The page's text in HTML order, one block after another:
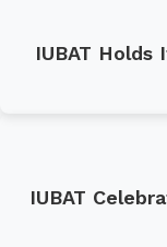
IUBAT
IUBAT